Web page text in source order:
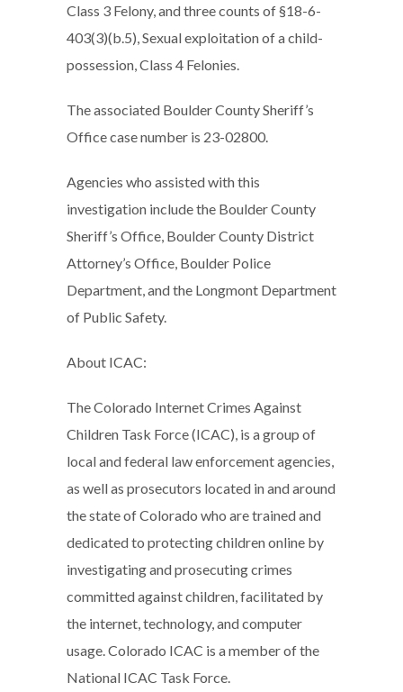
Class 3 Felony, and three counts of §18-6-
403(3)(b.5), Sexual exploitation of a child-
possession, Class 4 Felonies.
The associated Boulder County Sheriff’s
Office case number is 23-02800.
Agencies who assisted with this
investigation include the Boulder County
Sheriff’s Office, Boulder County District
Attorney’s Office, Boulder Police
Department, and the Longmont Department
of Public Safety.
About ICAC:
The Colorado Internet Crimes Against
Children Task Force (ICAC), is a group of
local and federal law enforcement agencies,
as well as prosecutors located in and around
the state of Colorado who are trained and
dedicated to protecting children online by
investigating and prosecuting crimes
committed against children, facilitated by
the internet, technology, and computer
usage. Colorado ICAC is a member of the
National ICAC Task Force.